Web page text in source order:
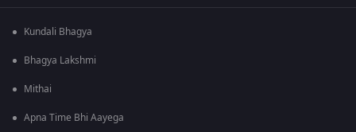
Kundali Bhagya
Bhagya Lakshmi
Mithai
Apna Time Bhi Aayega